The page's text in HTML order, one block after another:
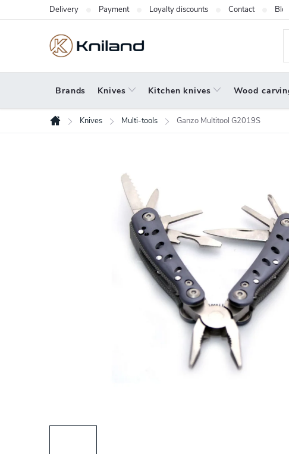
to
Delivery Payment Loyalty discounts Contact Blog
Brands Knives Kitchen knives Wood
Home
Knives Multi-tools Ganzo Multitool G2019S